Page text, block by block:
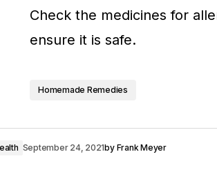
Check the medicines for
ensure it is safe.
Homemade Remedies
September 24, 2021by Frank Meyer